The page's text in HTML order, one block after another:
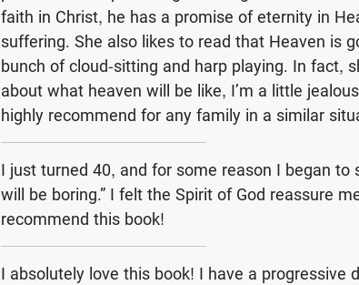
faith in Christ, he has a promise of eternity in
suffering. She also likes to read that Heaven is
bunch of cloud-sitting and harp playing. In fact,
about what heaven will be like, I’m a little
highly recommend for any family in a similar
I just turned 40, and for some reason I began to
will be boring.” I felt the Spirit of God reassure
recommend this book!
I absolutely love this book! I have a progressive